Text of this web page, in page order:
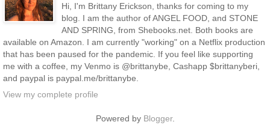
Hi, I'm Brittany Erickson, thanks for coming to my
blog. I am the author of ANGEL FOOD, and STONE
AND SPRING, from Shebooks.net. Both books are
available on Amazon. I am currently "working" on a Netflix production
that has been paused for the pandemic. If you feel like supporting
me with a coffee, my Venmo is @brittanybe, Cashapp $brittanyberi,
and paypal is paypal.me/brittanybe.
View my complete profile
Powered by Blogger.